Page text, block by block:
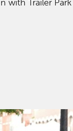
with Trailer